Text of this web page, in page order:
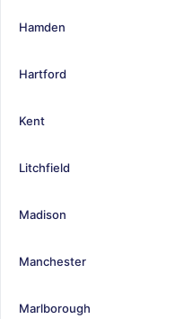
Hamden
Hartford
Kent
Litchfield
Madison
Manchester
Marlborough